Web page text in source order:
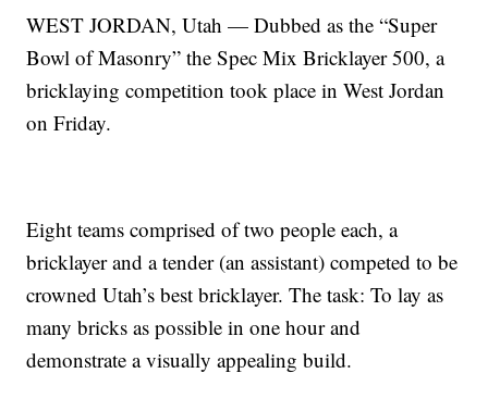
WEST JORDAN, Utah — Dubbed as the “Super
Bowl of Masonry” the Spec Mix Bricklayer 500, a
bricklaying competition took place in West Jordan
on Friday.
Eight teams comprised of two people each, a
bricklayer and a tender (an assistant) competed to be
crowned Utah’s best bricklayer. The task: To lay as
many bricks as possible in one hour and
demonstrate a visually appealing build.